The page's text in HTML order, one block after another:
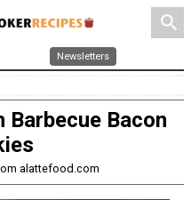
search
Newsletters
Barbecue Bacon
alattefood.com